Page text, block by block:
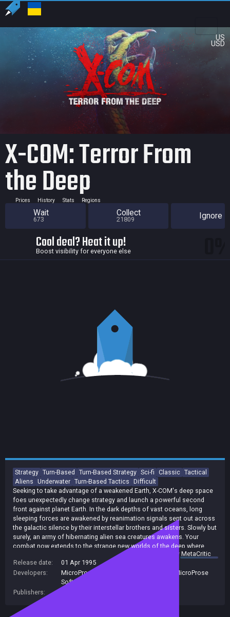
US
USD
X-COM: Terror From
the Deep
Prices History Stats Regions
Wait
673
Collect
21809 Ignore
Cool deal? Heat it up!
Boost visibility for everyone else
Strategy Turn-Based Turn-Based Strategy Sci-fi Classic Tactical
Aliens Underwater Turn-Based Tactics Difficult
Seeking to take advantage of a weakened Earth, X-COM's deep space
foes unexpectedly change strategy and launch a powerful second
front against planet Earth. In the dark depths of vast oceans, long
sleeping forces are awakened by reanimation signals sent out across
the galactic silence by their interstellar brothers and sisters. Slowly but
surely, an army of hibernating alien sea creatures awakens. Your
combat now extends to the strange new worlds of the deep where
superior alien technologies threaten the very survival of this planet -
your planet - Earth.
summary byMetaCritic
Release date:
01 Apr 1995
Developers:
MicroProse Software, Inc
MicroProse
Software Inc
Publishers: